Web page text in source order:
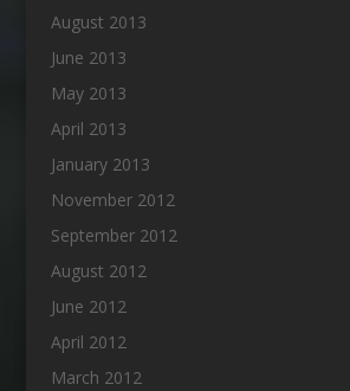
August 2013
June 2013
May 2013
April 2013
January 2013
November 2012
September 2012
August 2012
June 2012
April 2012
March 2012